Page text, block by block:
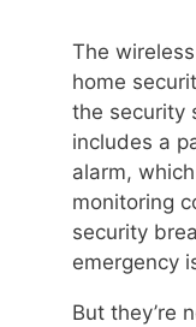
The
home
the security
includes a
alarm,
monitoring
security
emergency
But they’re